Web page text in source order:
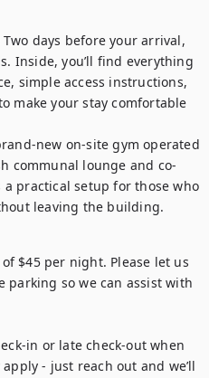
Two days before your arrival,
Inside, you’ll find everything
simple access instructions,
make your stay comfortable
new on-site gym operated
communal lounge and co-
practical setup for those who
leaving the building.
$45 per night. Please let us
parking so we can assist with
in or late check-out when
- just reach out and we’ll